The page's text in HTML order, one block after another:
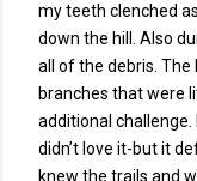
my teeth clenched
down the hill. Also
all of the debris.
branches that were
additional challenge.
didn’t love it-but it
knew the trails and